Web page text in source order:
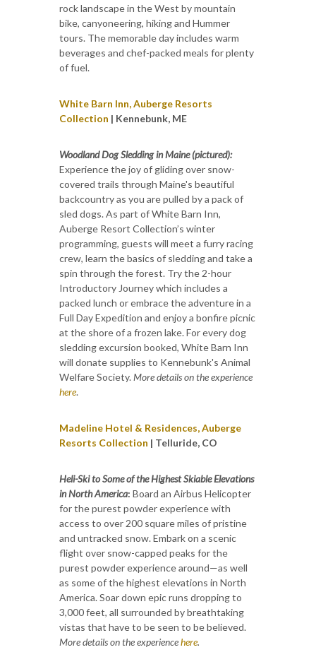
rock landscape in the West by mountain
bike, canyoneering, hiking and Hummer
tours. The memorable day includes warm
beverages and chef-packed meals for plenty
of fuel.
White Barn Inn, Auberge Resorts
Collection | Kennebunk, ME
Woodland Dog Sledding in Maine (pictured):
Experience the joy of gliding over snow-
covered trails through Maine's beautiful
backcountry as you are pulled by a pack of
sled dogs. As part of White Barn Inn,
Auberge Resort Collection’s winter
programming, guests will meet a furry racing
crew, learn the basics of sledding and take a
spin through the forest. Try the 2-hour
Introductory Journey which includes a
packed lunch or embrace the adventure in a
Full Day Expedition and enjoy a bonfire picnic
at the shore of a frozen lake. For every dog
sledding excursion booked, White Barn Inn
will donate supplies to Kennebunk's Animal
Welfare Society.More details on the experience
here.
Madeline Hotel & Residences, Auberge
Resorts Collection | Telluride, CO
Heli-Ski to Some of the Highest Skiable Elevations
in North America: Board an Airbus Helicopter
for the purest powder experience with
access to over 200 square miles of pristine
and untracked snow. Embark on a scenic
flight over snow-capped peaks for the
purest powder experience around—as well
as some of the highest elevations in North
America. Soar down epic runs dropping to
3,000 feet, all surrounded by breathtaking
vistas that have to be seen to be believed.
More details on the experiencehere.